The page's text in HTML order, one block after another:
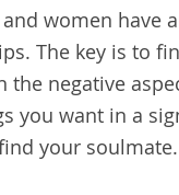
women have
The key is to
the negative
you want in a
your soulmate.